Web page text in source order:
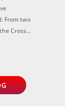
From two
Cross